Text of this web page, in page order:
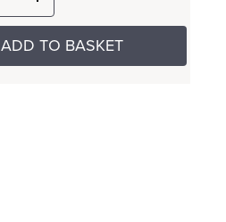
ADD TO BASKET